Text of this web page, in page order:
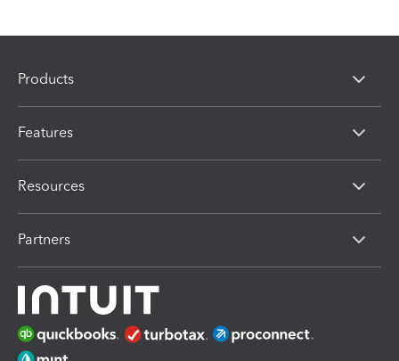
Products
Features
Resources
Partners